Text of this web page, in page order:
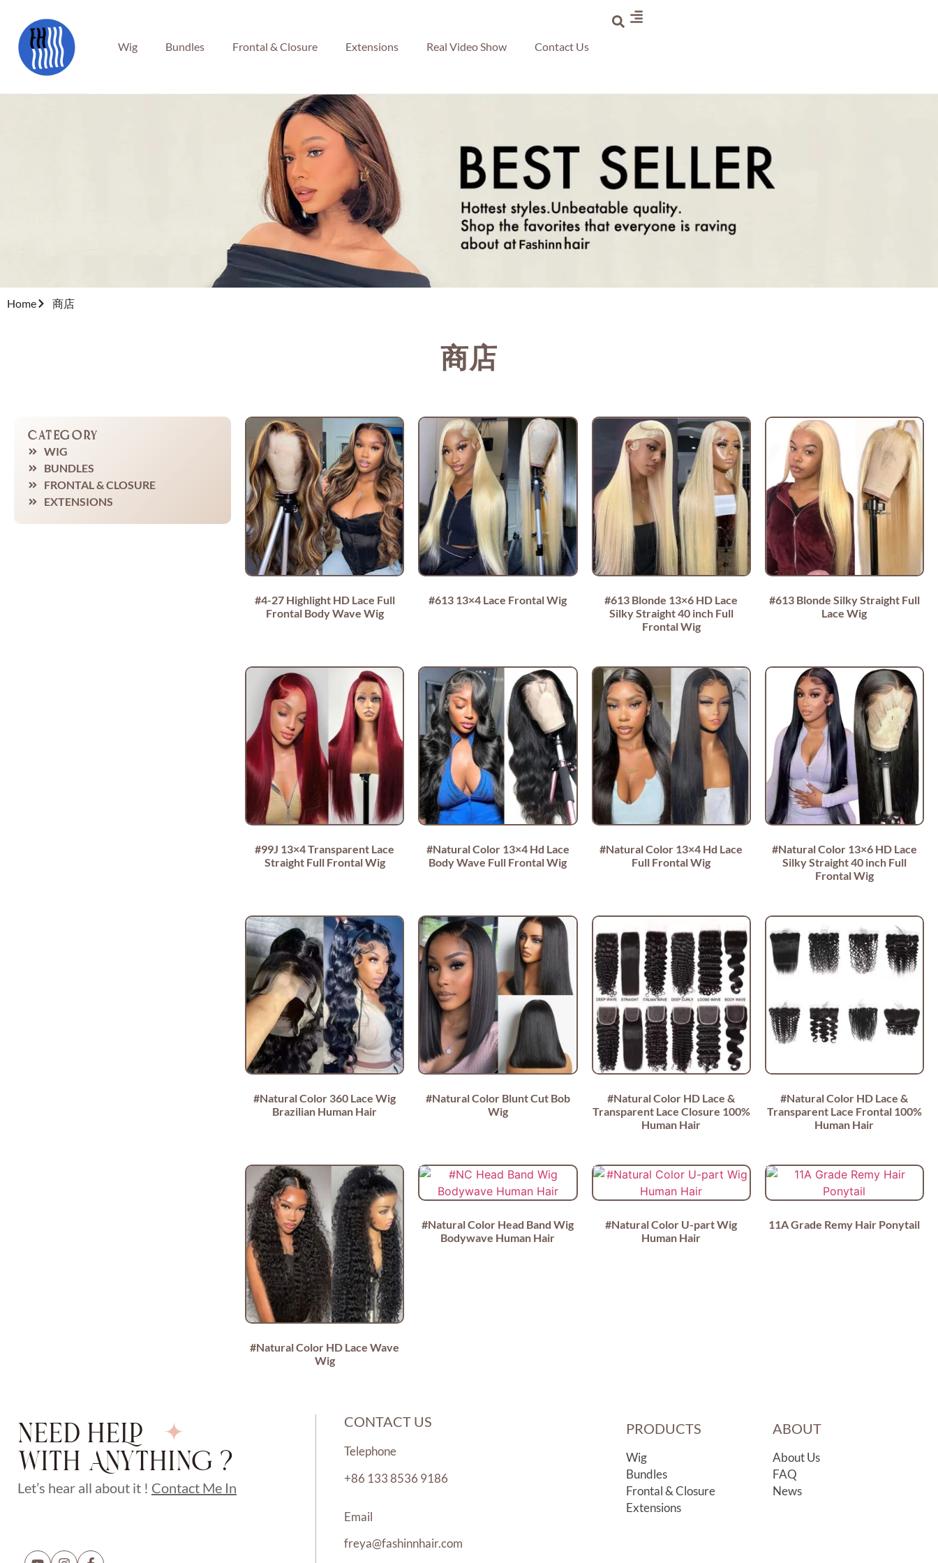
Wig Bundles Frontal & Closure Extensions Real Video Show Contact Us
Home 商店
商店
Category
WIG
BUNDLES
FRONTAL & CLOSURE
EXTENSIONS
#4-27 Highlight HD Lace Full
Frontal Body Wave Wig
#613 13×4 Lace Frontal Wig
#613 Blonde 13×6 HD Lace
Silky Straight 40 inch Full
Frontal Wig
#613 Blonde Silky Straight Full
Lace Wig
#99J 13×4 Transparent Lace
Straight Full Frontal Wig
#Natural Color 13×4 Hd Lace
Body Wave Full Frontal Wig
#Natural Color 13×4 Hd Lace
Full Frontal Wig
#Natural Color 13×6 HD Lace
Silky Straight 40 inch Full
Frontal Wig
#Natural Color 360 Lace Wig
Brazilian Human Hair
#Natural Color Blunt Cut Bob
Wig
#Natural Color HD Lace &
Transparent Lace Closure 100%
Human Hair
#Natural Color HD Lace &
Transparent Lace Frontal 100%
Human Hair
#Natural Color HD Lace Wave
Wig
#Natural Color Head Band Wig
Bodywave Human Hair
#Natural Color U-part Wig
Human Hair
11A Grade Remy Hair Ponytail
NEED HELP
WITH ANYTHING ?
Let’s hear all about it ! Contact Me In
CONTACT US
Telephone
+86 133 8536 9186
Email
freya@fashinnhair.com
PRODUCTS
Wig
Bundles
Frontal & Closure
Extensions
ABOUT
About Us
FAQ
News